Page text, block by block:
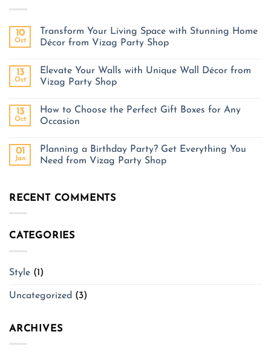
10
Oct
Transform Your Living Space with Stunning Home
Décor from Vizag Party Shop
13
Oct
Elevate Your Walls with Unique Wall Décor from
Vizag Party Shop
13
Oct
How to Choose the Perfect Gift Boxes for Any
Occasion
01
Jan
Planning a Birthday Party? Get Everything You
Need from Vizag Party Shop
RECENT COMMENTS
CATEGORIES
Style (1)
Uncategorized (3)
ARCHIVES